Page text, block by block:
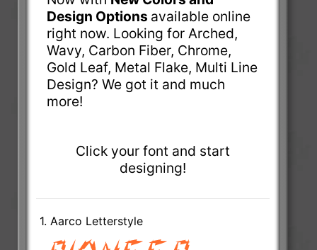
Design Options available online
right now. Looking for Arched,
Wavy, Carbon Fiber, Chrome,
Gold Leaf, Metal Flake, Multi Line
Design? We got it and much
more!
Click your font and start
designing!
1. Aarco Letterstyle